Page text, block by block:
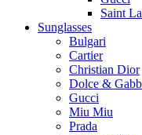
Saint
Sunglasses
Bulgari
Cartier
Christian Dior
Dolce &
Gucci
Miu Miu
Prada